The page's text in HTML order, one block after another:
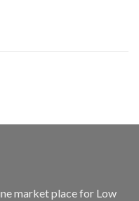
market place for Low